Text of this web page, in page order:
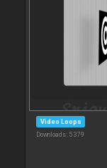
Video Loops
Downloads: 5 379